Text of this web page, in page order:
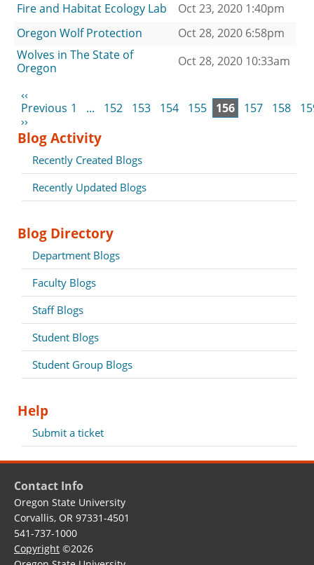
Fire and Habitat Ecology Lab
Oct 23, 2020 1:40pm
Oregon Wolf Protection
Oct 28, 2020 6:58pm
Wolves in The State of
Oregon
Oct 28, 2020 10:33am
‹‹
Previous 1 ... 152 153 154 155 156 157 158
››
Blog Activity
Recently Created Blogs
Recently Updated Blogs
Blog Directory
Department Blogs
Faculty Blogs
Staff Blogs
Student Blogs
Student Group Blogs
Help
Submit a ticket
Contact Info
Oregon State University
Corvallis, OR 97331-4501
541-737-1000
Copyright ©2026